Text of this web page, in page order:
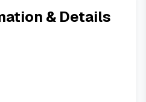
& Details